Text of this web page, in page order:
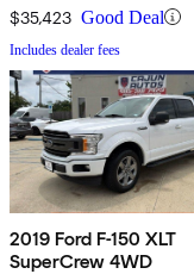
$35,423 Good Deal
Includes dealer fees
2019 Ford F-150 XLT
SuperCrew 4WD